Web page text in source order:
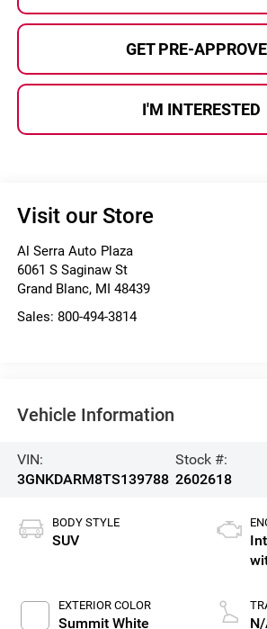
GET PRE-
I'M INTERESTED
Visit our Store
Al Serra Auto Plaza
6061 S Saginaw St
Grand Blanc, MI 48439
Sales: 800-494-3814
Vehicle Information
VIN:
3GNKDARM8TS139788
Stock #:
2602618
BODY STYLE
SUV
EXTERIOR COLOR
Summit White